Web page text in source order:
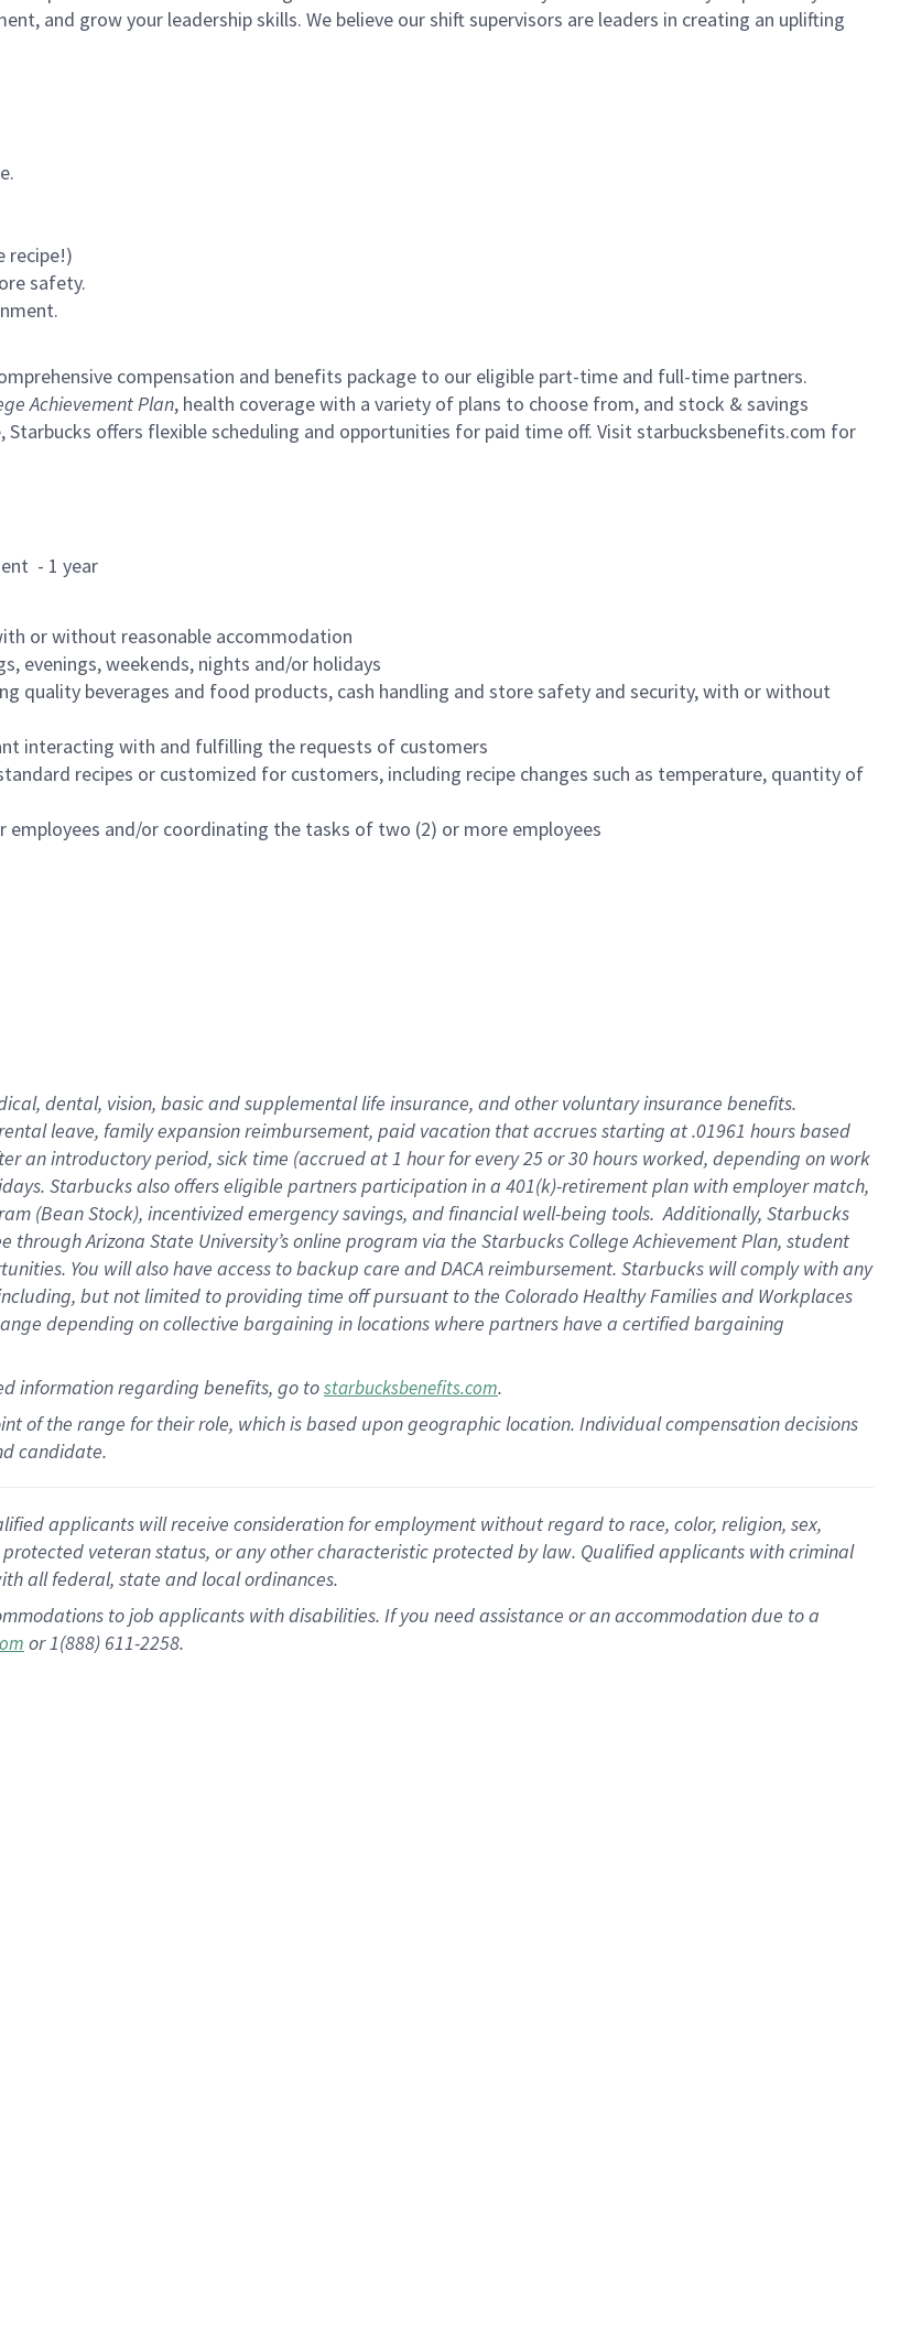
and grow your leadership skills. We believe our shift supervisors are leaders in creating an uplifting
recipe!)
safety.
compensation and benefits package to our eligible part-time and full-time partners.
Achievement Plan, health coverage with a variety of plans to choose from, and stock & savings
Starbucks offers flexible scheduling and opportunities for paid time off. Visit starbucksbenefits.com for
- 1 year
or without reasonable accommodation
evenings, weekends, nights and/or holidays
quality beverages and food products, cash handling and store safety and security, with or without
interacting with and fulfilling the requests of customers
recipes or customized for customers, including recipe changes such as temperature, quantity of
and/or coordinating the tasks of two (2) or more employees
dental, vision, basicand supplementallife insurance, andother voluntary insurance benefits.
leave, familyexpansionreimbursement, paid vacation thataccrues starting at .01961 hours based
an introductory period, sick time (accrued at1 hour for every25 or 30 hours worked, depending on work
. Starbucks also offerseligible partnersparticipation in a 401(k)-retirementplan with employer match,
(Bean Stock), incentivizedemergency savings, and financial well-being tools.Additionally, Starbucks
through Arizona State University’s online program via the Starbucks College Achievement Plan, student
. You will also have access to backup care andDACA reimbursement. Starbucks willcomply withany
but not limited to providing time offpursuant to the Colorado Healthy Families and Workplaces
depending on collective bargaining in locations where partners have a certified bargaining
informationregarding benefits, go tostarbucksbenefits.com.
of the range for their role, which is based upon geographic location. Individual compensation decisions
candidate.
applicants will receive consideration for employment without regard to race, color, religion, sex,
veteran status, or any other characteristic protected by law. Qualified applicants with criminal
all federal, state and local ordinances.
to job applicants with disabilities. If you need assistance or an accommodation due to a
or 1(888) 611-2258.